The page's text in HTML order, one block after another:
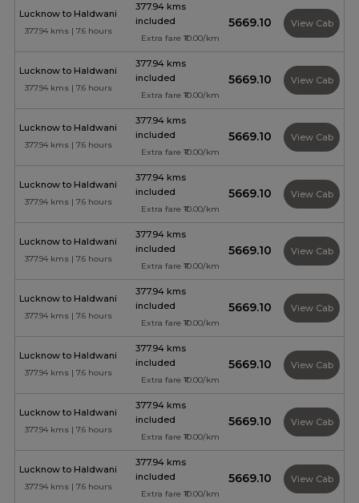
Lucknow to Haldwani
377.94 kms | 7.6 hours
377.94 kms
included
Extra fare ₹10.00/km
₹5669.10 View Cab
Lucknow to Haldwani
377.94 kms | 7.6 hours
377.94 kms
included
Extra fare ₹10.00/km
₹5669.10 View Cab
Lucknow to Haldwani
377.94 kms | 7.6 hours
377.94 kms
included
Extra fare ₹10.00/km
₹5669.10 View Cab
Lucknow to Haldwani
377.94 kms | 7.6 hours
377.94 kms
included
Extra fare ₹10.00/km
₹5669.10 View Cab
Lucknow to Haldwani
377.94 kms | 7.6 hours
377.94 kms
included
Extra fare ₹10.00/km
₹5669.10 View Cab
Lucknow to Haldwani
377.94 kms | 7.6 hours
377.94 kms
included
Extra fare ₹10.00/km
₹5669.10 View Cab
Lucknow to Haldwani
377.94 kms | 7.6 hours
377.94 kms
included
Extra fare ₹10.00/km
₹5669.10 View Cab
Lucknow to Haldwani
377.94 kms | 7.6 hours
377.94 kms
included
Extra fare ₹10.00/km
₹5669.10 View Cab
Lucknow to Haldwani
377.94 kms | 7.6 hours
377.94 kms
included
Extra fare ₹10.00/km
₹5669.10 View Cab